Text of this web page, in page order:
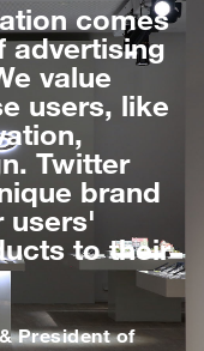
comes
advertising
value
users, like
Twitter
brand
users'
to their
President of